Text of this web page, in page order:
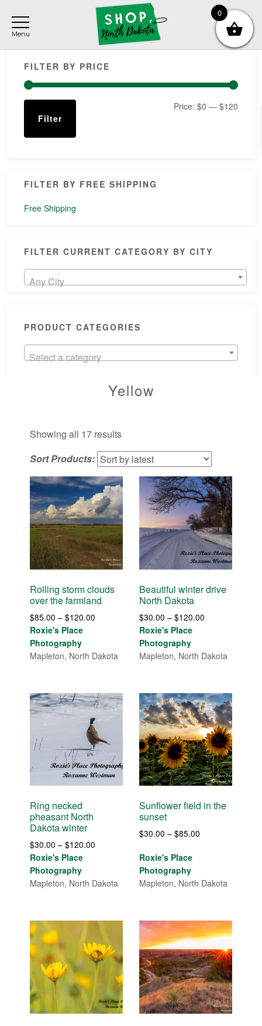
main
content
primary
sidebar
footer
Primary
Sidebar
FILTER BY PRICE
Min
Max
Filter
Price: $0 — $120
FILTER BY FREE SHIPPING
Free Shipping
FILTER CURRENT CATEGORY BY CITY
Any City
PRODUCT CATEGORIES
Select a category
Yellow
Showing all 17 resultsSorted
by
latest
Sort Products:
Rolling storm clouds
over the farmland
$85.00 – $120.00
through
Roxie's Place
Photography
Mapleton, North Dakota
Beautiful winter drive
North Dakota
$30.00 – $120.00Price
through
Roxie's Place
Photography
Mapleton, North Dakota
Ring necked
pheasant North
Dakota winter
$30.00 – $120.00
through
Roxie's Place
Photography
Mapleton, North Dakota
Sunflower field in the
sunset
$30.00 – $85.00Price
$85.00
Roxie's Place
Photography
Mapleton, North Dakota
0